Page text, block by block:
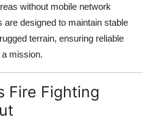
without mobile network
are designed to maintain stable
terrain, ensuring reliable
mission.
Fire Fighting